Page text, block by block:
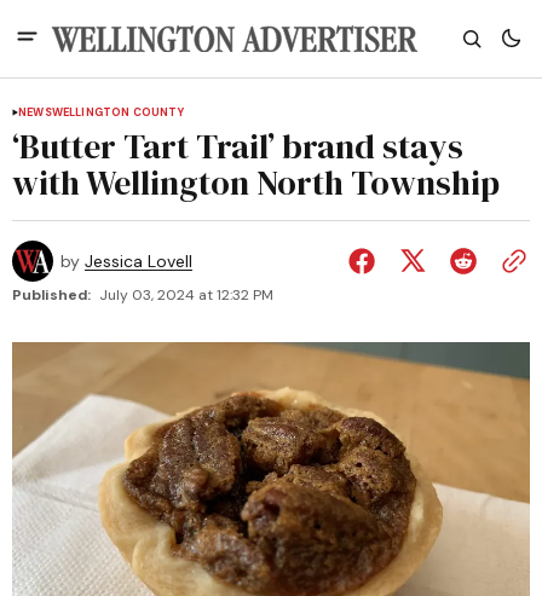
NEWSWELLINGTON COUNTY
‘Butter Tart Trail’ brand stays
with Wellington North Township
by Jessica Lovell
Published: July 03, 2024 at 12:32 PM